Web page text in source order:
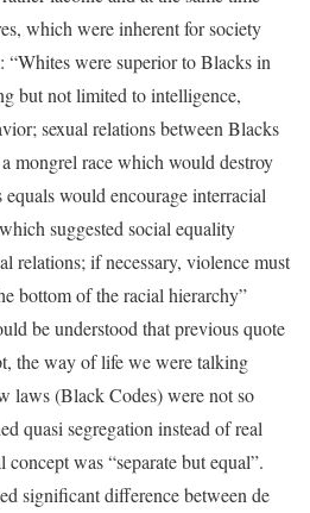
which were inherent for society
were superior to Blacks in
but not limited to intelligence,
sexual relations between Blacks
mongrel race which would destroy
would encourage interracial
suggested social equality
relations; if necessary, violence must
bottom of the racial hierarchy”
be understood that previous quote
the way of life we were talking
laws (Black Codes) were not so
quasi segregation instead of real
was “separate but equal”.
significant difference between de